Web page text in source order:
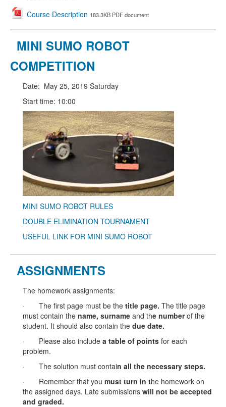
Course Description 183.3KB PDF document
MINI SUMO ROBOT
COMPETITION
Date: May 25, 2019 Saturday
Start time: 10:00
MINI SUMO ROBOT RULES
DOUBLE ELIMINATION TOURNAMENT
USEFUL LINK FOR MINI SUMO ROBOT
ASSIGNMENTS
The homework assignments:
· The first page must be the title page. The title page
must contain the name, surname and the number of the
student. It should also contain the due date.
· Please also include a table of points for each
problem.
· The solution must contain all the necessary steps.
· Remember that you must turn in the homework on
the assigned days. Late submissions will not be accepted
and graded.